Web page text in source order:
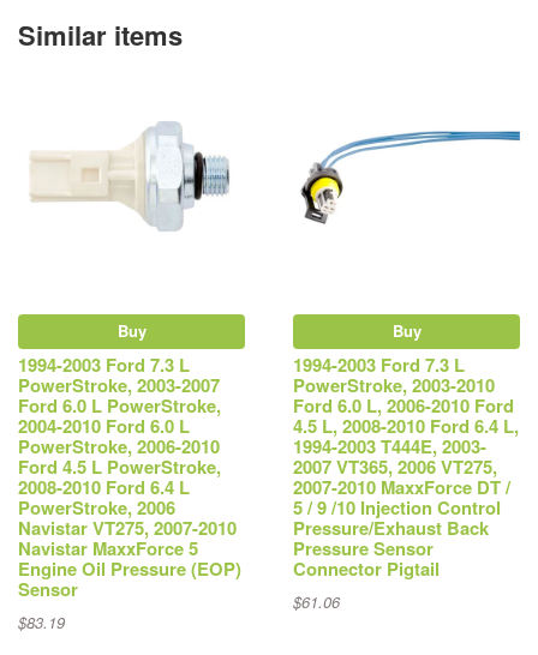
Similar items
Buy
1994-2003 Ford 7.3 L
PowerStroke, 2003-2007
Ford 6.0 L PowerStroke,
2004-2010 Ford 6.0 L
PowerStroke, 2006-2010
Ford 4.5 L PowerStroke,
2008-2010 Ford 6.4 L
PowerStroke, 2006
Navistar VT275, 2007-2010
Navistar MaxxForce 5
Engine Oil Pressure (EOP)
Sensor
$83.19
Buy
1994-2003 Ford 7.3 L
PowerStroke, 2003-2010
Ford 6.0 L, 2006-2010 Ford
4.5 L, 2008-2010 Ford 6.4 L,
1994-2003 T444E, 2003-
2007 VT365, 2006 VT275,
2007-2010 MaxxForce DT /
5 / 9 /10 Injection Control
Pressure/Exhaust Back
Pressure Sensor
Connector Pigtail
$61.06